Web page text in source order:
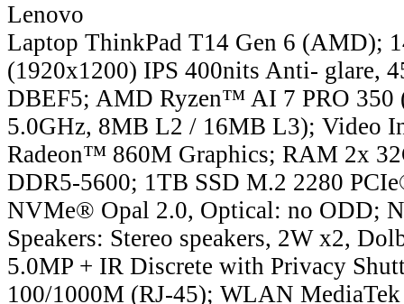
Lenovo
Laptop ThinkPad T14 Gen 6 (AMD);
(1920x1200) IPS 400nits Anti- glare,
DBEF5; AMD Ryzen™ AI 7 PRO 350
5.0GHz, 8MB L2 / 16MB L3); Video
Radeon™ 860M Graphics; RAM 2x
DDR5-5600; 1TB SSD M.2 2280
NVMe® Opal 2.0, Optical: no ODD;
Speakers: Stereo speakers, 2W x2,
5.0MP + IR Discrete with Privacy
100/1000M (RJ-45); WLAN